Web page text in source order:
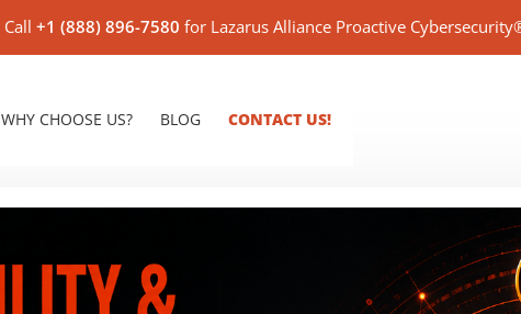
Call +1 (888) 896-7580 for Lazarus Alliance Proactive
WHY CHOOSE US? BLOG CONTACT US!